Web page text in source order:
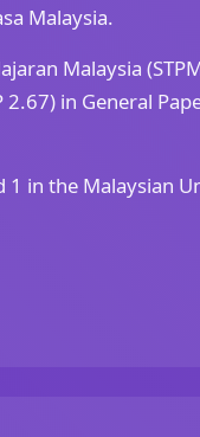
Malaysia.
Malaysia
2.67) in General
1 in the Malaysian